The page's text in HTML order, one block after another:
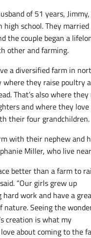
of 51 years,
high school. They
the couple began a
other and farming.
a diversified farm in
where they raise poultry
That’s also where
and where they
their four grandchildren.
with their nephew and
Miller, who live
better than a farm to
“Our girls grew up
hard work and have a
nature. Seeing the
creation is what my
about coming to the